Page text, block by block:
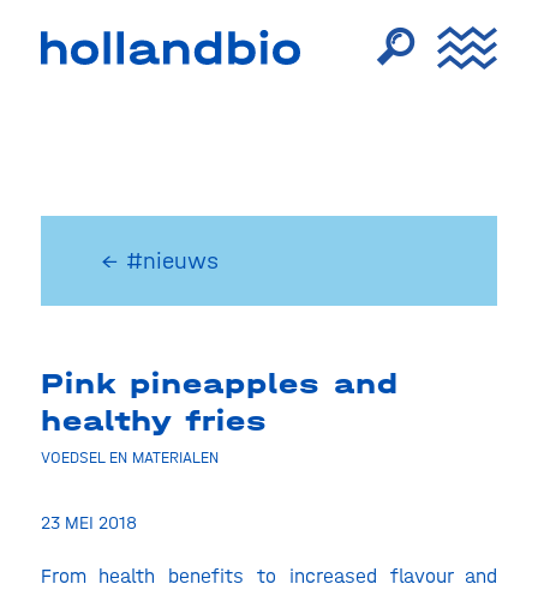
← #nieuws
Pink pineapples and
healthy fries
VOEDSEL EN MATERIALEN
23 MEI 2018
From health benefits to increased flavour and